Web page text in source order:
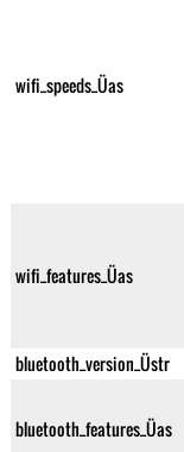
wifi_speeds_Üas
wifi_features_Üas
bluetooth_version_Üstr
bluetooth_features_Üas